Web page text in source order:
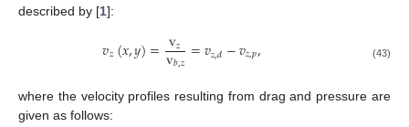
described by [1]:
𝑣𝑧(𝑥,𝑦)= v𝑧
v𝑏,𝑧=𝑣𝑧,𝑑−𝑣𝑧,𝑝, (43)
where the velocity profiles resulting from drag and pressure are
given as follows: